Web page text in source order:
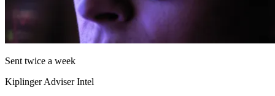
Sent twice a week
Kiplinger Adviser Intel